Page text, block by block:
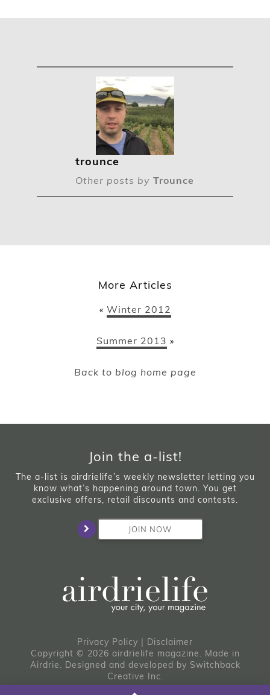
trounce
Other posts byTrounce
More Articles
« Winter 2012
Summer 2013 »
Back to blog home page
Join the a-list!
The a-list is airdrielife’s weekly newsletter letting you
know what’s happening around town. You get
exclusive offers, retail discounts and contests.
JOIN NOW
Privacy Policy | Disclaimer
Copyright © 2026 airdrielife magazine. Made in
Airdrie. Designed and developed by Switchback
Creative Inc.